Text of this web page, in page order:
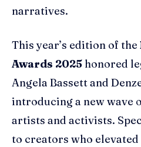
narratives.
This year’s edition of the
Awards 2025 honored
Angela Bassett and
introducing a new wave
artists and activists.
to creators who